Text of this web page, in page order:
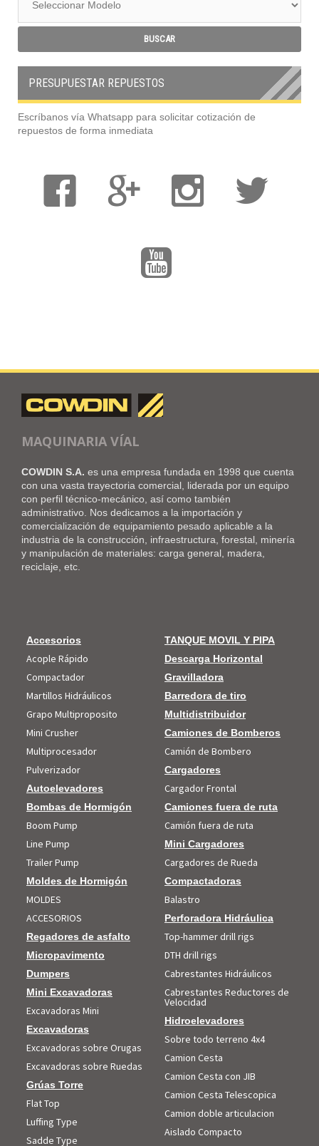
PRESUPUESTAR REPUESTOS
Escríbanos vía Whatsapp para solicitar cotización de
repuestos de forma inmediata
MAQUINARIA VÍAL
COWDIN S.A. es una empresa fundada en 1998 que cuenta
con una vasta trayectoria comercial, liderada por un equipo
con perfil técnico-mecánico, así como también
administrativo. Nos dedicamos a la importación y
comercialización de equipamiento pesado aplicable a la
industria de la construcción, infraestructura, forestal, minería
y manipulación de materiales: carga general, madera,
reciclaje, etc.
Accesorios
Acople Rápido
Compactador
Martillos Hidráulicos
Grapo Multiproposito
Mini Crusher
Multiprocesador
Pulverizador
Autoelevadores
Bombas de Hormigón
Boom Pump
Line Pump
Trailer Pump
Moldes de Hormigón
MOLDES
ACCESORIOS
Regadores de asfalto
Micropavimento
TANQUE MOVIL Y PIPA
Descarga Horizontal
Gravilladora
Barredora de tiro
Multidistribuidor
Camiones de Bomberos
Camión de Bombero
Cargadores
Cargador Frontal
Camiones fuera de ruta
Camión fuera de ruta
Mini Cargadores
Cargadores de Rueda
Compactadoras
Balastro
Perforadora Hidráulica
Top-hammer drill rigs
DTH drill rigs
Dumpers
Mini Excavadoras
Excavadoras Mini
Excavadoras
Excavadoras sobre Orugas
Excavadoras sobre Ruedas
Grúas Torre
Flat Top
Luffing Type
Sadde Type
Cabrestantes Hidráulicos
Cabrestantes Reductores de
Velocidad
Hidroelevadores
Sobre todo terreno 4x4
Camion Cesta
Camion Cesta con JIB
Camion Cesta Telescopica
Camion doble articulacion
Aislado Compacto